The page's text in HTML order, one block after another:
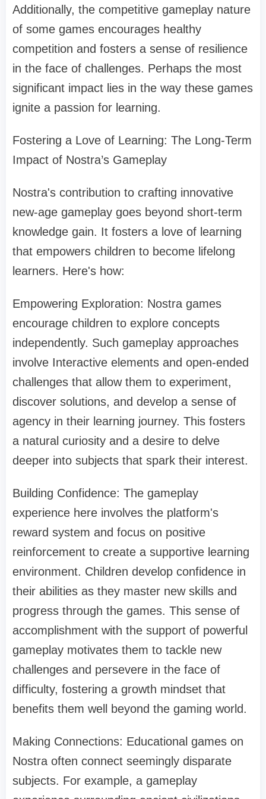
Additionally, the competitive gameplay nature
of some games encourages healthy
competition and fosters a sense of resilience
in the face of challenges. Perhaps the most
significant impact lies in the way these games
ignite a passion for learning.
Fostering a Love of Learning: The Long-Term
Impact of Nostra’s Gameplay
Nostra's contribution to crafting innovative
new-age gameplay goes beyond short-term
knowledge gain. It fosters a love of learning
that empowers children to become lifelong
learners. Here's how:
Empowering Exploration: Nostra games
encourage children to explore concepts
independently. Such gameplay approaches
involve Interactive elements and open-ended
challenges that allow them to experiment,
discover solutions, and develop a sense of
agency in their learning journey. This fosters
a natural curiosity and a desire to delve
deeper into subjects that spark their interest.
Building Confidence: The gameplay
experience here involves the platform's
reward system and focus on positive
reinforcement to create a supportive learning
environment. Children develop confidence in
their abilities as they master new skills and
progress through the games. This sense of
accomplishment with the support of powerful
gameplay motivates them to tackle new
challenges and persevere in the face of
difficulty, fostering a growth mindset that
benefits them well beyond the gaming world.
Making Connections: Educational games on
Nostra often connect seemingly disparate
subjects. For example, a gameplay